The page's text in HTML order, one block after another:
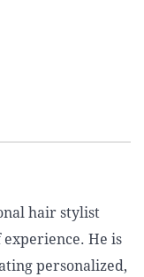
hair stylist
He is
personalized,